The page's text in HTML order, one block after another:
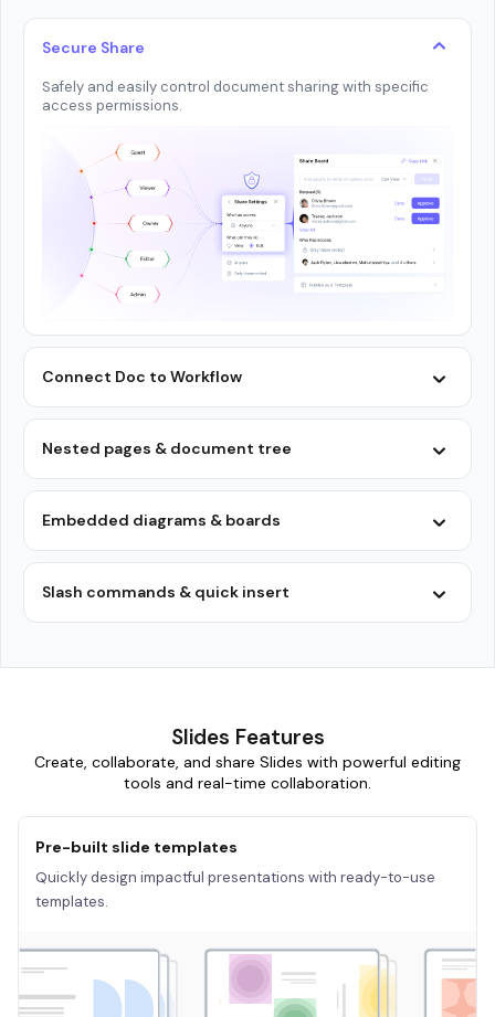
Secure Share
Safely and easily control document sharing with specific
access permissions.
Connect Doc to Workflow
Nested pages & document tree
Embedded diagrams & boards
Slash commands & quick insert
Slides Features
Create, collaborate, and share Slides with powerful editing
tools and real-time collaboration.
Pre-built slide templates
Quickly design impactful presentations with ready-to-use
templates.